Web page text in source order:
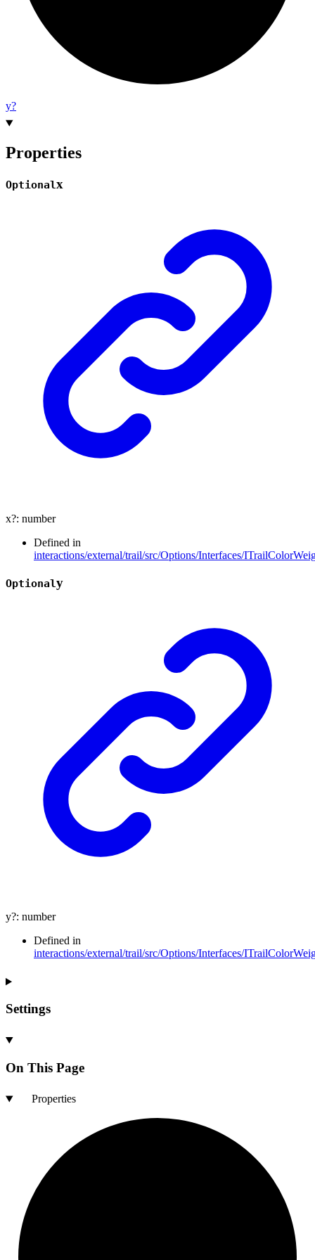
y?
Properties
Optionalx
x?: number
Defined in
interactions/external/trail/src/Options/Interfaces/
Optionaly
y?: number
Defined in
interactions/external/trail/src/Options/Interfaces/
Settings
On This Page
Properties